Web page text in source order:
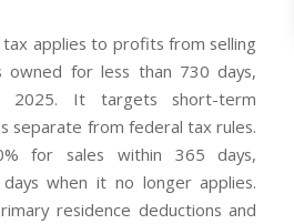
applies to profits from selling
owned for less than 730 days,
2025. It targets short-term
separate from federal tax rules.
for sales within 365 days,
when it no longer applies.
residence deductions and